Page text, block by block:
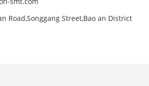
Road,Songgang Street,Bao an District